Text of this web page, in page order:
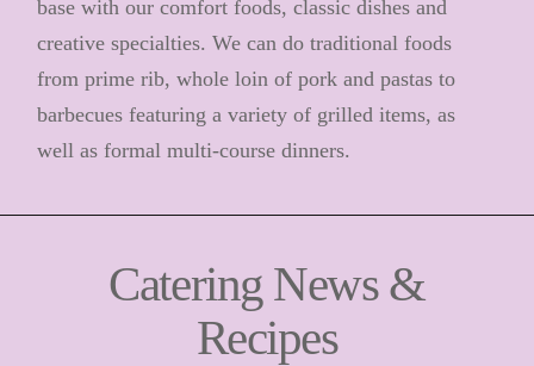
base with our comfort foods, classic dishes and
creative specialties. We can do traditional foods
from prime rib, whole loin of pork and pastas to
barbecues featuring a variety of grilled items, as
well as formal multi-course dinners.
Catering News &
Recipes